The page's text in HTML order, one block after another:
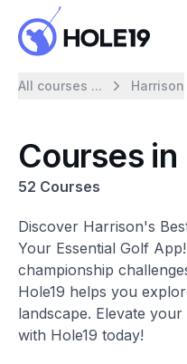
All courses ... Harrison
Courses
52 Courses
Discover Harrison's
Your Essential Golf
championship
Hole19 helps you
landscape. Elevate
with Hole19 today!